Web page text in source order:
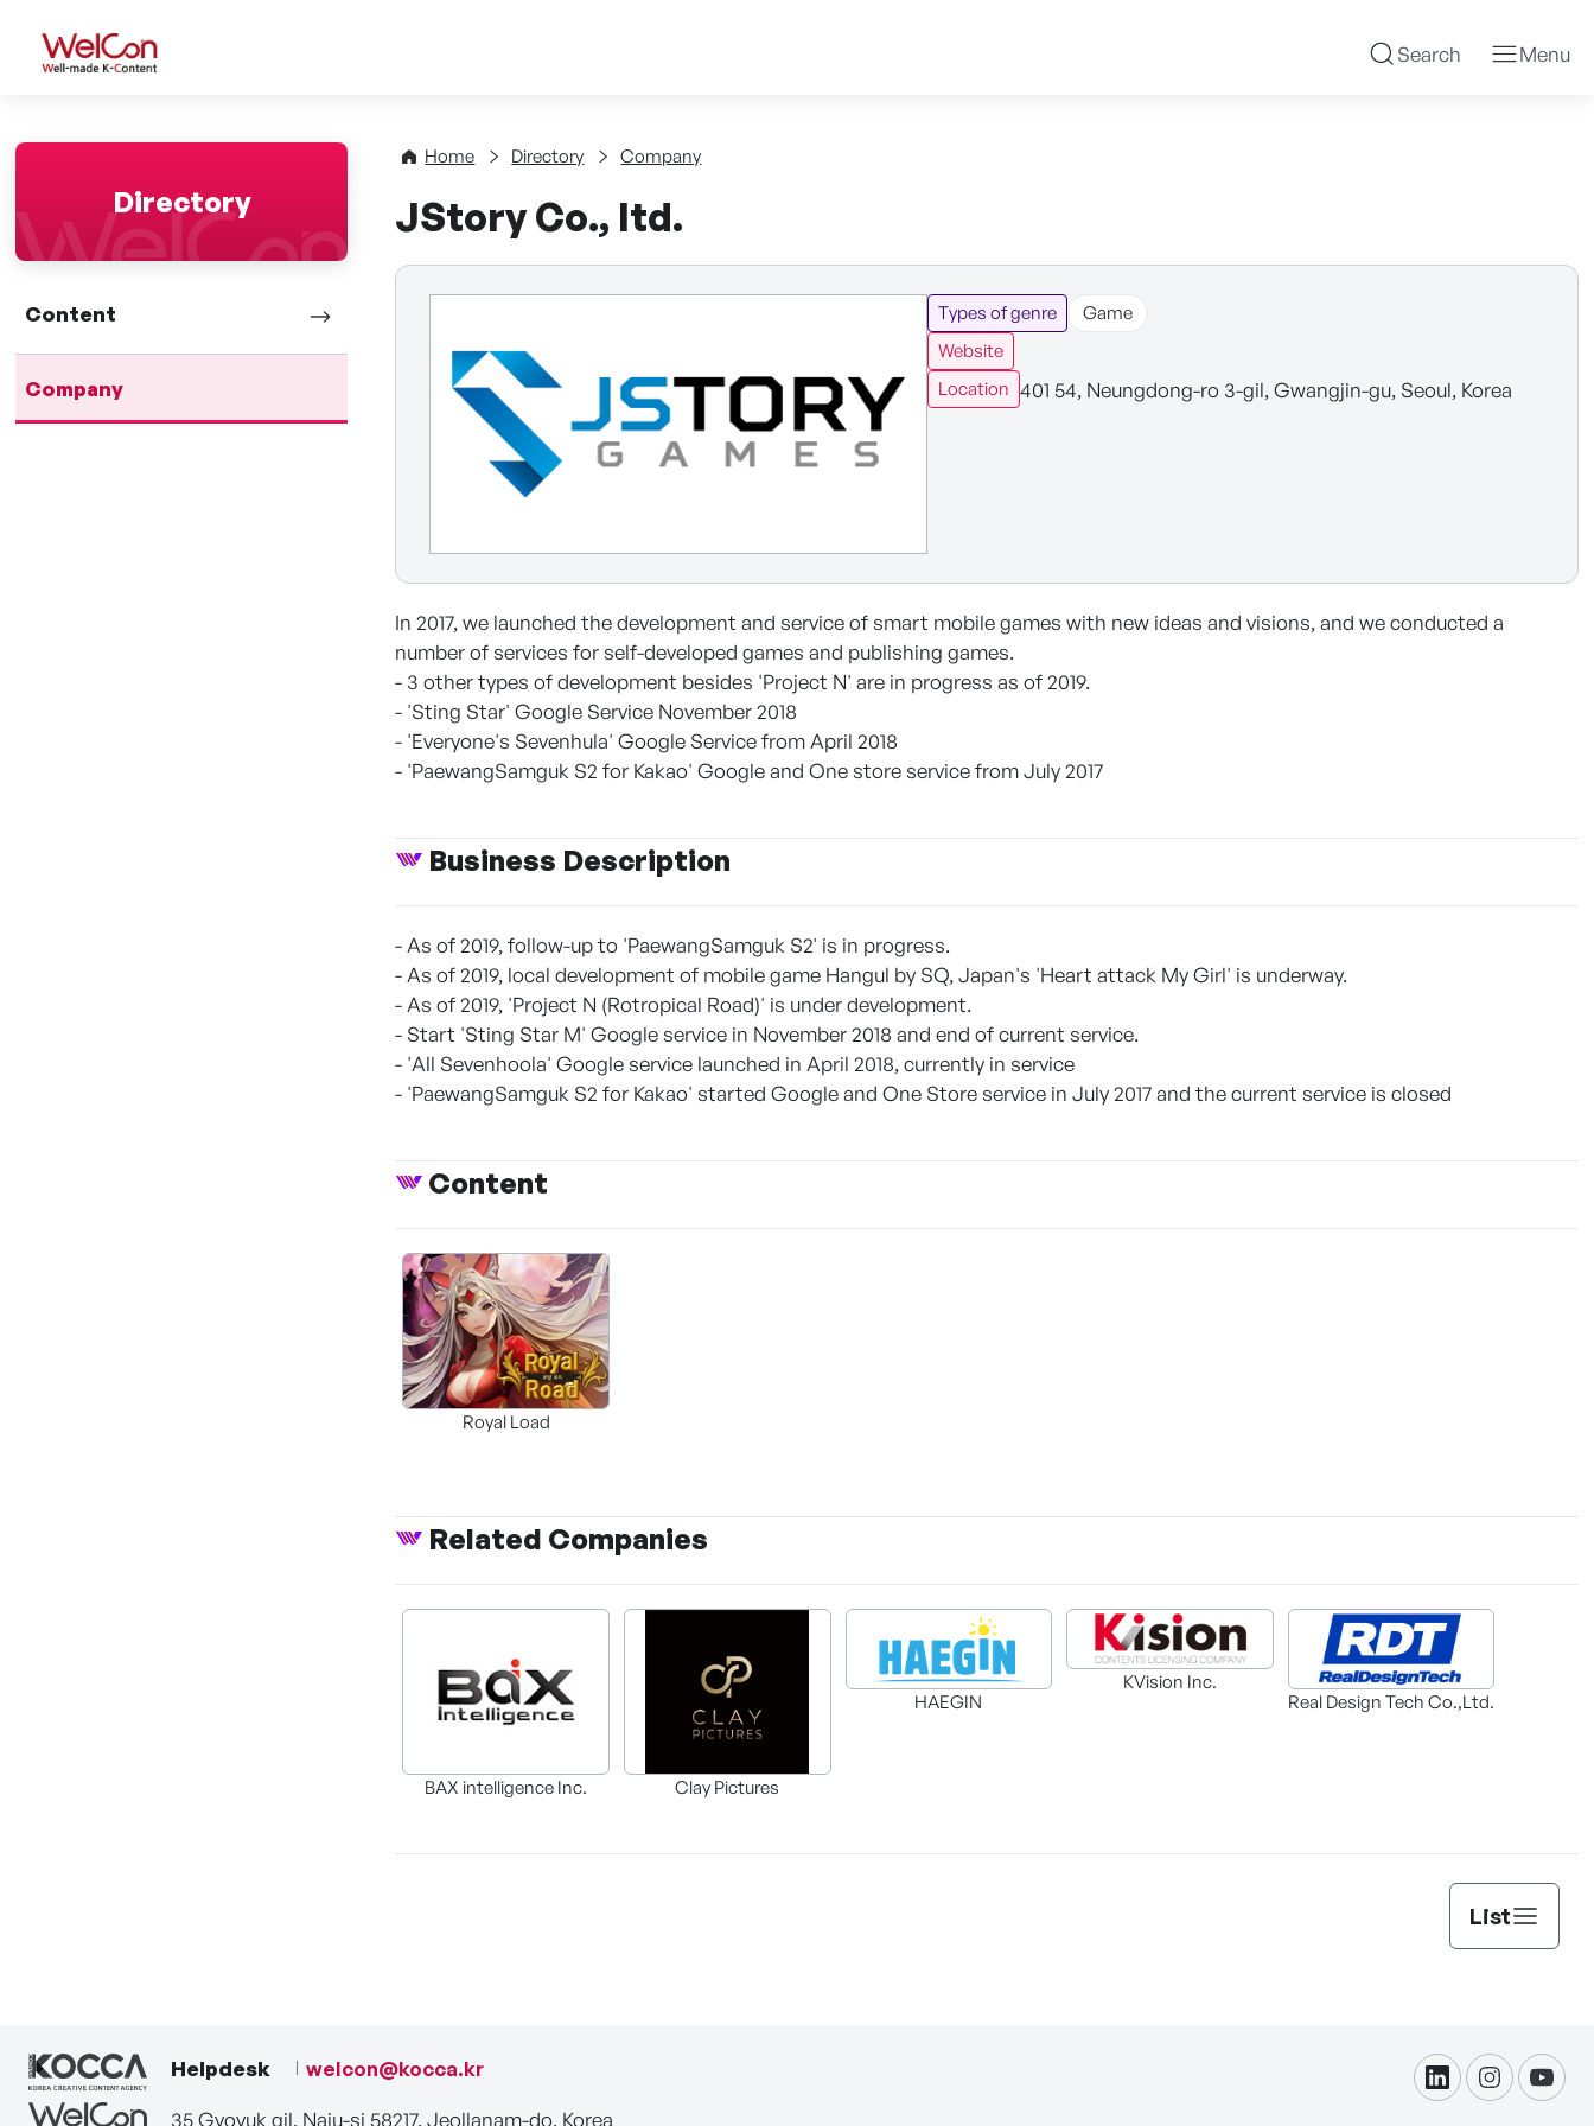
WelCon Well-made K-Content Search Menu
Directory
Content
Company
Home Directory Company
JStory Co., ltd.
Types of genre
Game
Website
Location 401 54, Neungdong-ro 3-gil, Gwangjin-gu, Seoul, Korea
In 2017, we launched the development and service of smart mobile games with new ideas and visions, and we conducted a
number of services for self-developed games and publishing games.
- 3 other types of development besides 'Project N' are in progress as of 2019.
- 'Sting Star' Google Service November 2018
- 'Everyone's Sevenhula' Google Service from April 2018
- 'PaewangSamguk S2 for Kakao' Google and One store service from July 2017
Business Description
- As of 2019, follow-up to 'PaewangSamguk S2' is in progress.
- As of 2019, local development of mobile game Hangul by SQ, Japan's 'Heart attack My Girl' is underway.
- As of 2019, 'Project N (Rotropical Road)' is under development.
- Start 'Sting Star M' Google service in November 2018 and end of current service.
- 'All Sevenhoola' Google service launched in April 2018, currently in service
- 'PaewangSamguk S2 for Kakao' started Google and One Store service in July 2017 and the current service is closed
Content
Royal Load
Related Companies
BAX intelligence Inc. Clay Pictures
HAEGIN
KVision Inc.
Real Design Tech Co.,Ltd.
List
Helpdesk welcon@kocca.kr
35 Gyoyuk gil, Naju-si 58217, Jeollanam-do, Korea
linkdininstagram